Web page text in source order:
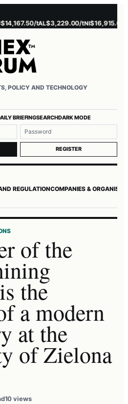
tAL$3,229.00/tNI$16,915.00/tZN
POLICY AND TECHNOLOGY
BRIEFINGSEARCHDARK MODE
REGISTER
REGULATIONCOMPANIES &
of the
the
a modern
at the
of Zielona
10 views